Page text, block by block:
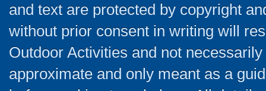
and text are protected by copyright
without prior consent in writing will
Outdoor Activities and not
approximate and only meant as a